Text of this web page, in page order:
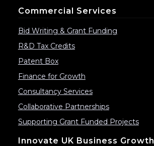
Commercial Services
Bid Writing & Grant Funding
R&D Tax Credits
Patent Box
Finance for Growth
Consultancy Services
Collaborative Partnerships
Supporting Grant Funded Projects
Innovate UK Business Growth